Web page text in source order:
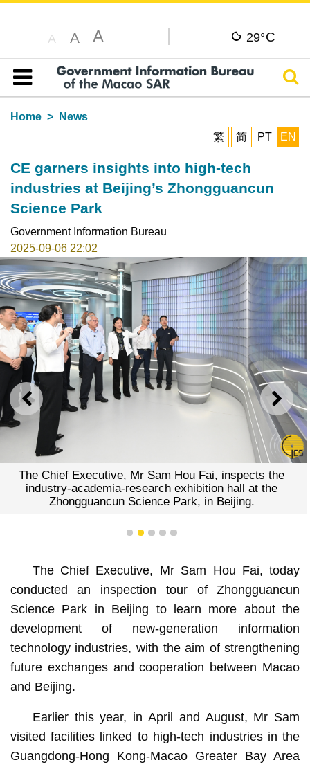
A A A 29°C
Table of content
Home
News
繁
简 PT EN
CE garners insights into high-tech
industries at Beijing’s Zhongguancun
Science Park
Government Information Bureau
2025-09-06 22:02
PREVIOUS NEXT
The Chief Executive, Mr Sam Hou Fai, inspects the
industry-academia-research exhibition hall at the
Zhongguancun Science Park, in Beijing.
1 2 3 4 5
The Chief Executive, Mr Sam Hou Fai, today
conducted an inspection tour of Zhongguancun
Science Park in Beijing to learn more about the
development of new-generation information
technology industries, with the aim of strengthening
future exchanges and cooperation between Macao
and Beijing.
Earlier this year, in April and August, Mr Sam
visited facilities linked to high-tech industries in the
Guangdong-Hong Kong-Macao Greater Bay Area